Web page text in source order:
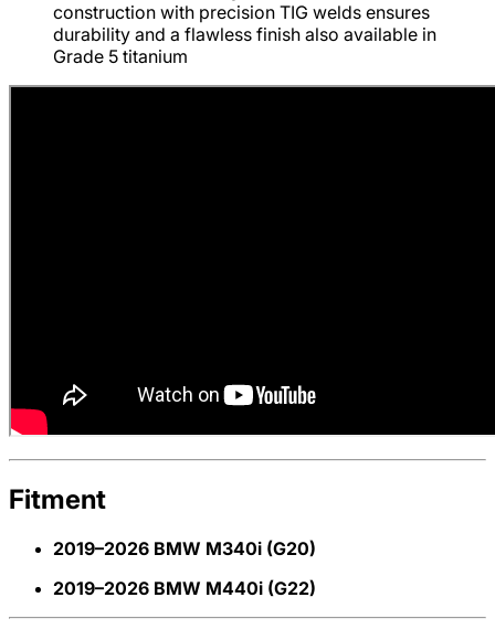
construction with precision TIG welds ensures
durability and a flawless finish also available in
Grade 5 titanium
Fitment
2019–2026 BMW M340i (G20)
2019–2026 BMW M440i (G22)